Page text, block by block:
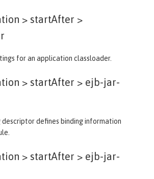
> startAfter >
for an application classloader.
> startAfter > ejb-jar-
descriptor defines binding information
> startAfter > ejb-jar-